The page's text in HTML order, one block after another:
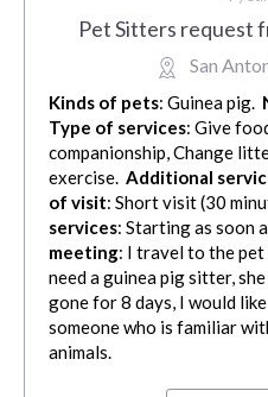
Pet Sitters request
San
Kinds of pets: Guinea pig.
Type of services: Give
companionship, Change
exercise. Additional
of visit: Short visit (30
services: Starting as soon
meeting: I travel to the
need a guinea pig sitter,
gone for 8 days, I would
someone who is familiar
animals.